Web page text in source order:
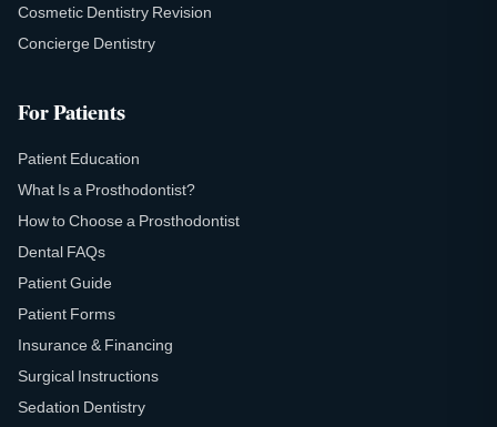
Cosmetic Dentistry Revision
Concierge Dentistry
For Patients
Patient Education
What Is a Prosthodontist?
How to Choose a Prosthodontist
Dental FAQs
Patient Guide
Patient Forms
Insurance & Financing
Surgical Instructions
Sedation Dentistry